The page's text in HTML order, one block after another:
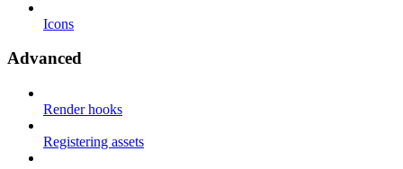
Icons
Advanced
Render hooks
Registering assets